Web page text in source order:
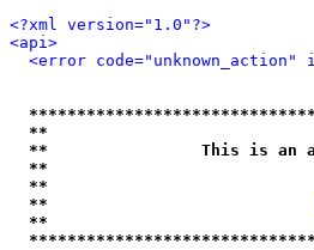
<?xml version="1.0"?>
<api>
<error
**
**                This is an
**
**
**
**